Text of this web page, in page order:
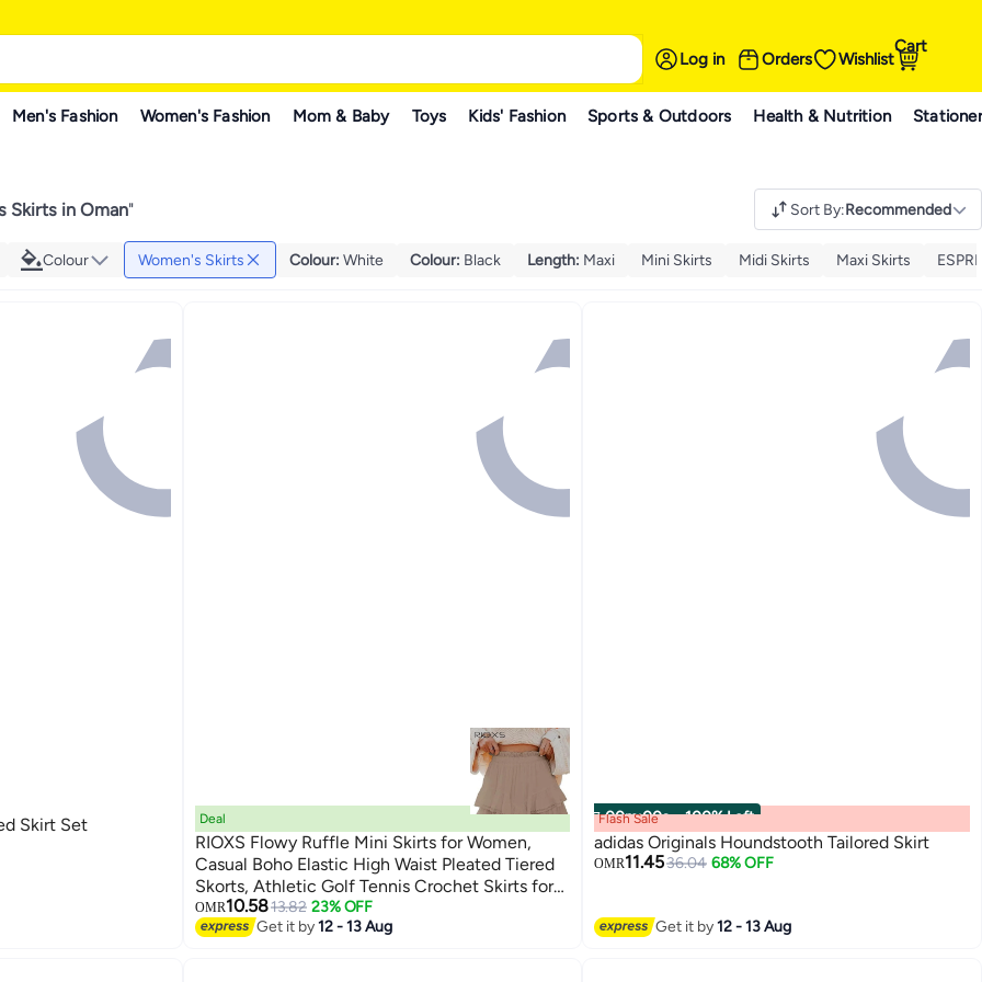
Log in Orders Wishlist
Cart
Men's Fashion Women's Fashion Mom & Baby Toys Kids' Fashion Sports & Outdoors Health & Nutrition
Skirts in Oman" Sort By:Recommended
Colour Women's Skirts Colour: White Colour: Black Length: Maxi Mini Skirts Midi Skirts Maxi Skirts
Skirt Set
6
Deal
RIOXS Flowy Ruffle Mini Skirts for Women,
Casual Boho Elastic High Waist Pleated Tiered
Skorts, Athletic Golf Tennis Crochet Skirts for
Dating Vacation Holiday
OMR10.5813.82 23% OFF
Get it by12 - 13 Aug
00m:00s · 100% Left
Flash Sale
adidas Originals Houndstooth Tailored Skirt
OMR11.4536.04 68% OFF
Get it by12 - 13 Aug